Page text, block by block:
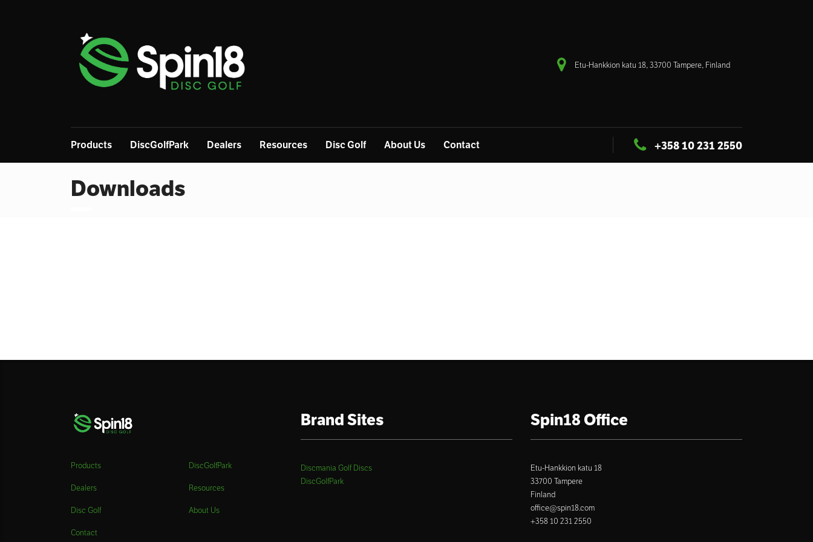
Etu-Hankkion katu 18, 33700 Tampere, Finland
Products DiscGolfPark Dealers Resources Disc Golf About Us Contact +358 10 231 2550
Downloads
Products DiscGolfPark
Dealers Resources
Disc Golf About Us
Contact
Brand Sites
Discmania Golf Discs
DiscGolfPark
Spin18 Office
Etu-Hankkion katu 18
33700 Tampere
Finland
office@spin18.com
+358 10 231 2550